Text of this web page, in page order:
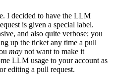
I decided to have the LLM
is given a special label.
and also quite verbose; you
up the ticket any time a pull
may not want to make it
LLM usage to your account as
editing a pull request.